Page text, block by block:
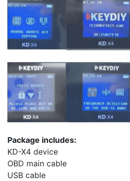
Package includes:
KD-X4 device
OBD main cable
USB cable